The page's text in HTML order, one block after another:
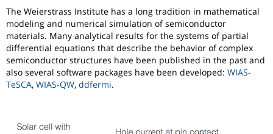
The Weierstrass Institute has a long tradition in mathematical
modeling and numerical simulation of semiconductor
materials. Many analytical results for the systems of partial
differential equations that describe the behavior of complex
semiconductor structures have been published in the past and
also several software packages have been developed: WIAS-
TeSCA, WIAS-QW, ddfermi.